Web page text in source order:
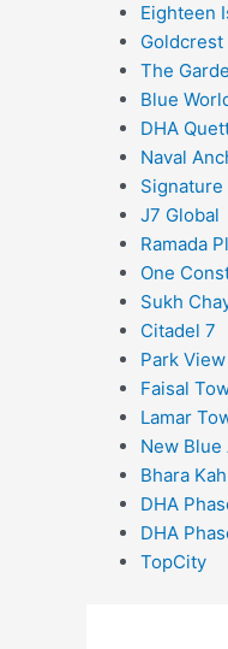
Eighteen
Goldcrest
The
Blue
DHA
Naval
Signature
J7 Global
Ramada
One
Sukh
Citadel 7
Park
Faisal
Lamar
New Blue
Bhara
DHA
DHA
TopCity